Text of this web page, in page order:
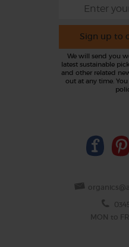
Sign up to
We will send you
latest sustainable
and other related
out at any time.
MON to